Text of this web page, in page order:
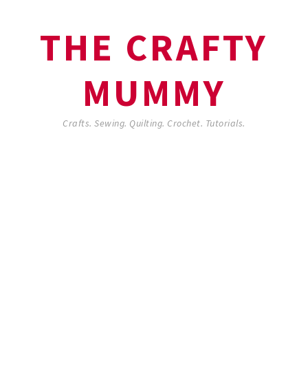
THE CRAFTY
MUMMY
Crafts. Sewing. Quilting. Crochet. Tutorials.